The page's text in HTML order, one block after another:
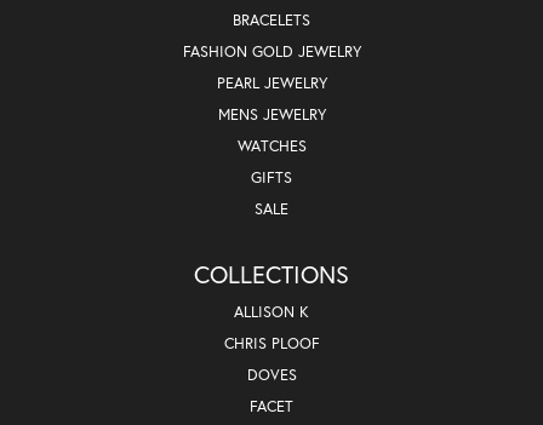
BRACELETS
FASHION GOLD JEWELRY
PEARL JEWELRY
MENS JEWELRY
WATCHES
GIFTS
SALE
COLLECTIONS
ALLISON K
CHRIS PLOOF
DOVES
FACET